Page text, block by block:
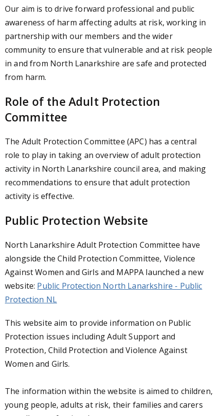
Our aim is to drive forward professional and public
awareness of harm affecting adults at risk, working in
partnership with our members and the wider
community to ensure that vulnerable and at risk people
in and from North Lanarkshire are safe and protected
from harm.
Role of the Adult Protection
Committee
The Adult Protection Committee (APC) has a central
role to play in taking an overview of adult protection
activity in North Lanarkshire council area, and making
recommendations to ensure that adult protection
activity is effective.
Public Protection Website
North Lanarkshire Adult Protection Committee have
alongside the Child Protection Committee, Violence
Against Women and Girls and MAPPA launched a new
website: Public Protection North Lanarkshire - Public
Protection NL
This website aim to provide information on Public
Protection issues including Adult Support and
Protection, Child Protection and Violence Against
Women and Girls.
The information within the website is aimed to children,
young people, adults at risk, their families and carers